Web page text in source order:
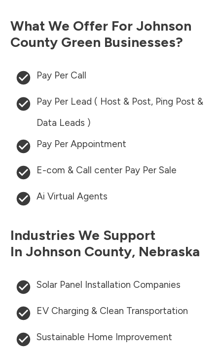
What We Offer For Johnson
County Green Businesses?
Pay Per Call
Pay Per Lead ( Host & Post, Ping Post &
Data Leads )
Pay Per Appointment
E-com & Call center Pay Per Sale
Ai Virtual Agents
Industries We Support
In Johnson County, Nebraska
Solar Panel Installation Companies
EV Charging & Clean Transportation
Sustainable Home Improvement